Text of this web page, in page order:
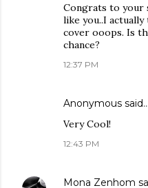
Congrats to your
like you..I
cover ooops. Is
chance?
12:37 PM
Anonymous said…
Very Cool!
12:43 PM
Mona Zenhom